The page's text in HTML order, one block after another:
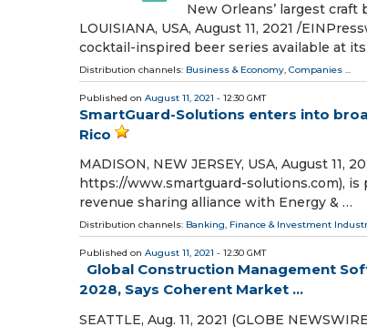
New Orleans’ largest
LOUISIANA, USA, August 11, 2021 /⁨
cocktail-inspired beer series available at
Distribution channels: Business & Economy, Companies ...
Published on August 11, 2021 - 12:30 GMT
SmartGuard-Solutions enters into
Rico
MADISON, NEW JERSEY, USA, August 11,
https://www.smartguard-solutions.com),
revenue sharing alliance with Energy & …
Distribution channels: Banking, Finance & Investment
Published on August 11, 2021 - 12:30 GMT
Global Construction Management
2028, Says Coherent Market ...
SEATTLE, Aug. 11, 2021 (GLOBE